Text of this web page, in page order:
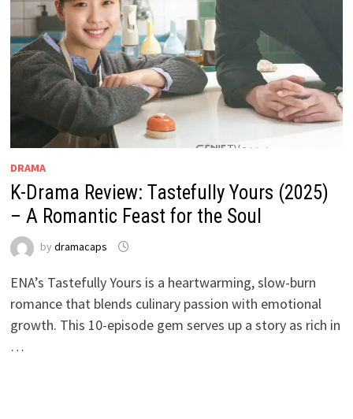
DRAMA
K-Drama Review: Tastefully Yours (2025)
– A Romantic Feast for the Soul
by dramacaps
ENA’s Tastefully Yours is a heartwarming, slow-burn
romance that blends culinary passion with emotional
growth. This 10-episode gem serves up a story as rich in
…